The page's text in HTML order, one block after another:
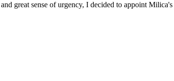
great sense of urgency, I decided to appoint